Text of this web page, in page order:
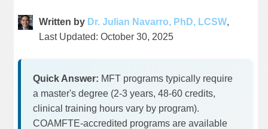
Written by Dr. Julian Navarro, PhD, LCSW,
Last Updated: October 30, 2025
Quick Answer: MFT programs typically require
a master's degree (2-3 years, 48-60 credits,
clinical training hours vary by program).
COAMFTE-accredited programs are available